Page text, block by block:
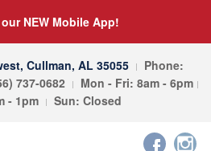
NEW Mobile App!
Cullman, AL 35055
Phone:
737-0682
Mon - Fri: 8am - 6pm
- 1pm
Sun: Closed